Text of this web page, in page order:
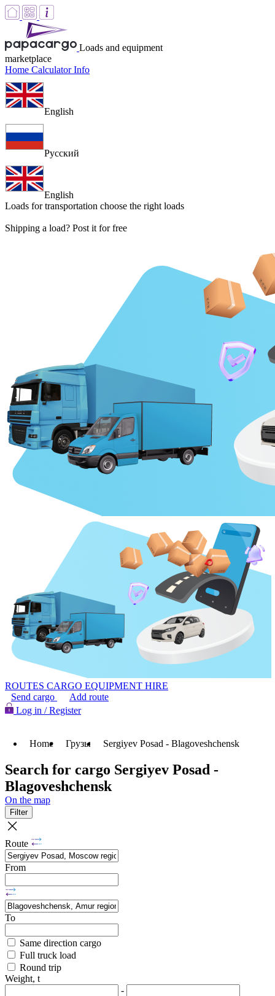
Loads and equipment
marketplace
Home CalculatorInfo
English
Русский
English
Loads for transportation choose the right loads
Shipping a load? Post it for free
ROUTES CARGO EQUIPMENT HIRE
Send cargo
Add route
Log in / Register
Home Грузы Sergiyev Posad - Blagoveshchensk
Search for cargo Sergiyev Posad -
Blagoveshchensk
On the map
Filter
Route
From
To
Same direction cargo
Full truck load
Round trip
Weight, t
-